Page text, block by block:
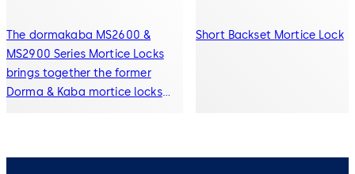
The dormakaba MS2600 &
MS2900 Series Mortice Locks
brings together the former
Dorma & Kaba mortice locks
Short Backset Mortice Lock